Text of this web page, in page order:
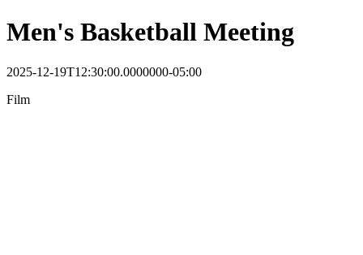
Men's Basketball Meeting
2025-12-19T12:30:00.0000000-05:00
Film